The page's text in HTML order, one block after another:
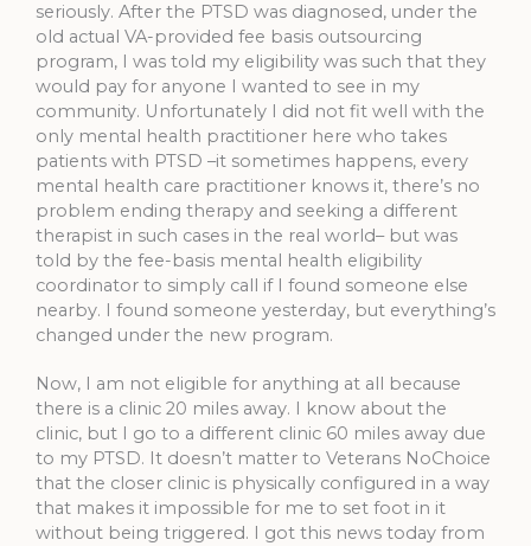
seriously. After the PTSD was diagnosed, under the
old actual VA-provided fee basis outsourcing
program, I was told my eligibility was such that they
would pay for anyone I wanted to see in my
community. Unfortunately I did not fit well with the
only mental health practitioner here who takes
patients with PTSD –it sometimes happens, every
mental health care practitioner knows it, there’s no
problem ending therapy and seeking a different
therapist in such cases in the real world– but was
told by the fee-basis mental health eligibility
coordinator to simply call if I found someone else
nearby. I found someone yesterday, but everything’s
changed under the new program.
Now, I am not eligible for anything at all because
there is a clinic 20 miles away. I know about the
clinic, but I go to a different clinic 60 miles away due
to my PTSD. It doesn’t matter to Veterans NoChoice
that the closer clinic is physically configured in a way
that makes it impossible for me to set foot in it
without being triggered. I got this news today from